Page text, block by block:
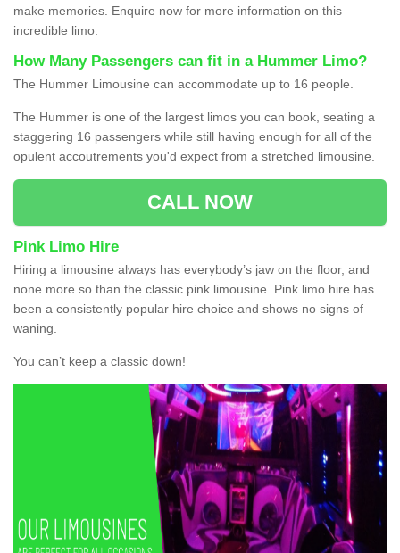
make memories. Enquire now for more information on this
incredible limo.
How Many Passengers can fit in a Hummer Limo?
The Hummer Limousine can accommodate up to 16 people.
The Hummer is one of the largest limos you can book, seating a
staggering 16 passengers while still having enough for all of the
opulent accoutrements you'd expect from a stretched limousine.
CALL NOW
Pink Limo Hire
Hiring a limousine always has everybody’s jaw on the floor, and
none more so than the classic pink limousine. Pink limo hire has
been a consistently popular hire choice and shows no signs of
waning.
You can’t keep a classic down!